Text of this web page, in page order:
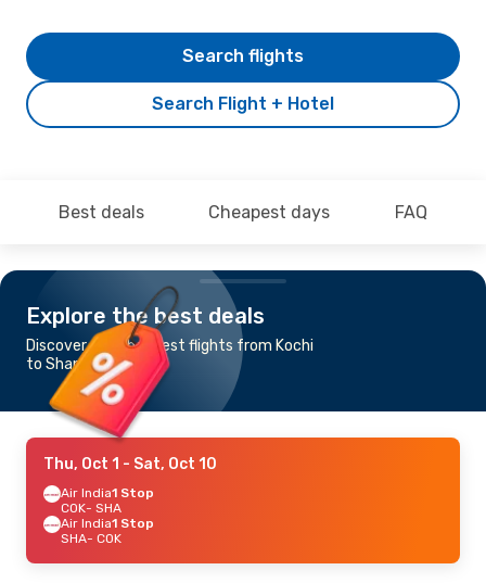
Search Flight + Hotel
Search flights
Best deals Cheapest days FAQ
Explore the best deals
Discover the cheapest flights from Kochi
to Shanghai
Thu, Oct 1 - Sat, Oct 10
Air India1 Stop
COK- SHA
Air India1 Stop
SHA- COK